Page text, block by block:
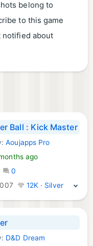
belong to
to this game
notified about
Ball : Kick Master
Aoujapps Pro
ago
0
12K · Silver
D&D Dream